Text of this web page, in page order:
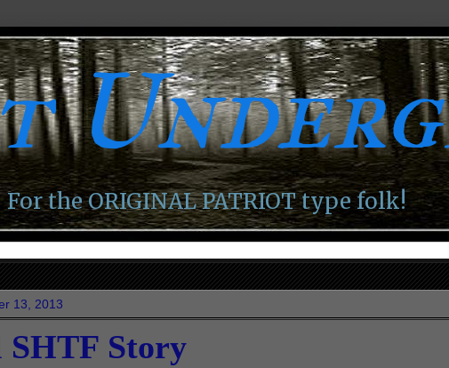
For the ORIGINAL PATRIOT type folk!
13, 2013
SHTF Story